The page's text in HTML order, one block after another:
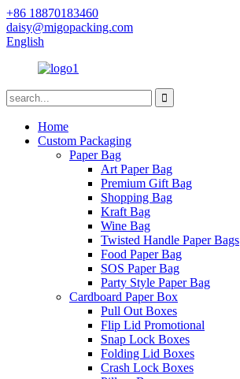
+86 18870183460
daisy@migopacking.com
English
Home
Custom Packaging
Paper Bag
Art Paper Bag
Premium Gift Bag
Shopping Bag
Kraft Bag
Wine Bag
Twisted Handle Paper Bags
Food Paper Bag
SOS Paper Bag
Party Style Paper Bag
Cardboard Paper Box
Pull Out Boxes
Flip Lid Promotional
Snap Lock Boxes
Folding Lid Boxes
Crash Lock Boxes